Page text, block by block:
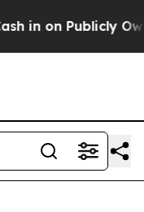
on Publicly Owned